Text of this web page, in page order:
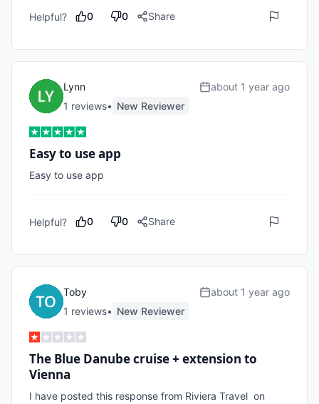
Helpful? 0 0 Share
Lynn
1 reviews• New Reviewer
about 1 year ago
Easy to use app
Easy to use app
Helpful? 0 0 Share
Toby
1 reviews• New Reviewer
about 1 year ago
The Blue Danube cruise + extension to
Vienna
I have posted this response from Riviera Travel  on